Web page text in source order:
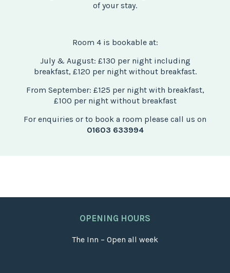
of your stay.
Room 4 is bookable at:
July & August: £130 per night including
breakfast, £120 per night without breakfast.
From September: £125 per night with breakfast,
£100 per night without breakfast
For enquiries or to book a room please call us on
01603 633994
OPENING HOURS
The Inn – Open all week